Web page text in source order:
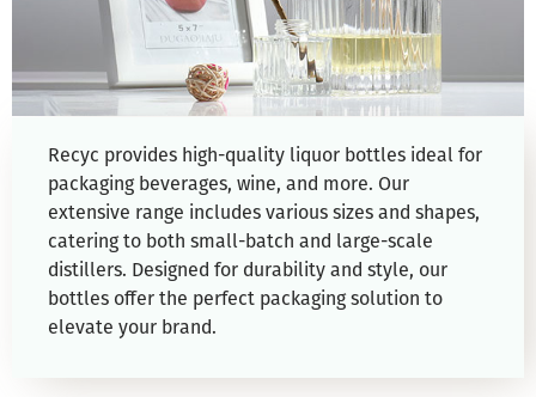
Recyc provides high-quality liquor bottles ideal for
packaging beverages, wine, and more. Our
extensive range includes various sizes and shapes,
catering to both small-batch and large-scale
distillers. Designed for durability and style, our
bottles offer the perfect packaging solution to
elevate your brand.